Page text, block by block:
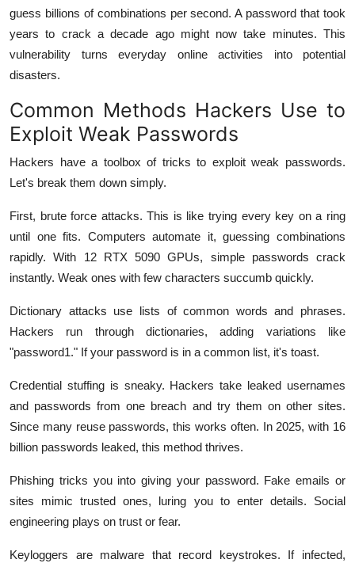
guess billions of combinations per second. A password that took
years to crack a decade ago might now take minutes. This
vulnerability turns everyday online activities into potential
disasters.
Common Methods Hackers Use to
Exploit Weak Passwords
Hackers have a toolbox of tricks to exploit weak passwords.
Let's break them down simply.
First, brute force attacks. This is like trying every key on a ring
until one fits. Computers automate it, guessing combinations
rapidly. With 12 RTX 5090 GPUs, simple passwords crack
instantly. Weak ones with few characters succumb quickly.
Dictionary attacks use lists of common words and phrases.
Hackers run through dictionaries, adding variations like
"password1." If your password is in a common list, it's toast.
Credential stuffing is sneaky. Hackers take leaked usernames
and passwords from one breach and try them on other sites.
Since many reuse passwords, this works often. In 2025, with 16
billion passwords leaked, this method thrives.
Phishing tricks you into giving your password. Fake emails or
sites mimic trusted ones, luring you to enter details. Social
engineering plays on trust or fear.
Keyloggers are malware that record keystrokes. If infected,